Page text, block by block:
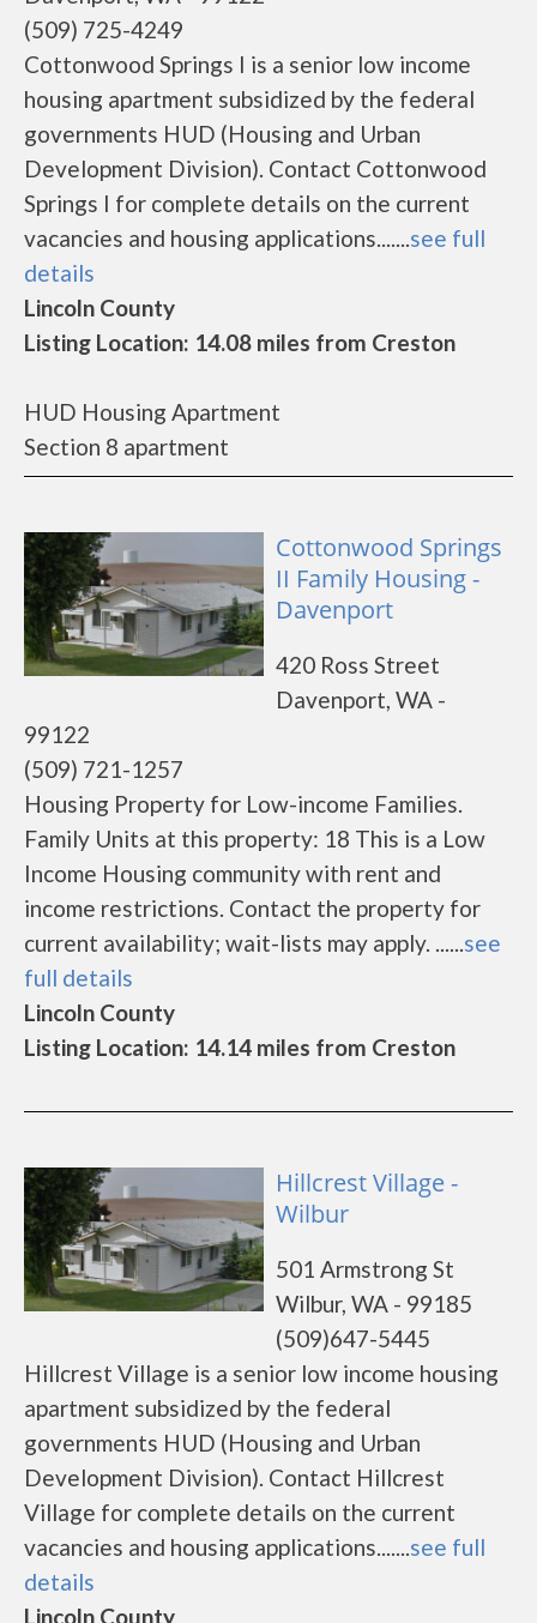
(509) 725-4249
Cottonwood Springs I is a senior low income
housing apartment subsidized by the federal
governments HUD (Housing and Urban
Development Division). Contact Cottonwood
Springs I for complete details on the current
vacancies and housing applications.......see full
details
Lincoln County
Listing Location: 14.08 miles from Creston
HUD Housing Apartment
Section 8 apartment
Cottonwood Springs
II Family Housing -
Davenport
420 Ross Street
Davenport, WA -
99122
(509) 721-1257
Housing Property for Low-income Families.
Family Units at this property: 18 This is a Low
Income Housing community with rent and
income restrictions. Contact the property for
current availability; wait-lists may apply. ......see
full details
Lincoln County
Listing Location: 14.14 miles from Creston
Hillcrest Village -
Wilbur
501 Armstrong St
Wilbur, WA - 99185
(509)647-5445
Hillcrest Village is a senior low income housing
apartment subsidized by the federal
governments HUD (Housing and Urban
Development Division). Contact Hillcrest
Village for complete details on the current
vacancies and housing applications.......see full
details
Lincoln County